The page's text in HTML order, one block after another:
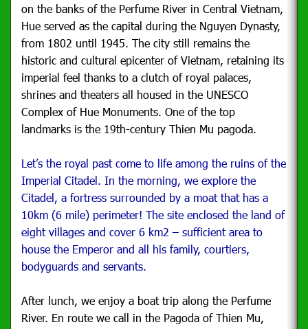
on the banks of the Perfume River in Central Vietnam,
Hue served as the capital during the Nguyen Dynasty,
from 1802 until 1945. The city still remains the
historic and cultural epicenter of Vietnam, retaining its
imperial feel thanks to a clutch of royal palaces,
shrines and theaters all housed in the UNESCO
Complex of Hue Monuments. One of the top
landmarks is the 19th-century Thien Mu pagoda.
Let’s the royal past come to life among the ruins of the
Imperial Citadel. In the morning, we explore the
Citadel, a fortress surrounded by a moat that has a
10km (6 mile) perimeter! The site enclosed the land of
eight villages and cover 6 km2 – sufficient area to
house the Emperor and all his family, courtiers,
bodyguards and servants.
After lunch, we enjoy a boat trip along the Perfume
River. En route we call in the Pagoda of Thien Mu,